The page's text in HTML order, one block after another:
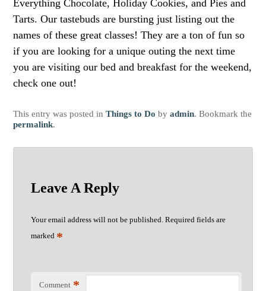
Everything Chocolate, Holiday Cookies, and Pies and
Tarts. Our tastebuds are bursting just listing out the
names of these great classes! They are a ton of fun so
if you are looking for a unique outing the next time
you are visiting our bed and breakfast for the weekend,
check one out!
This entry was posted in Things to Do by admin. Bookmark the
permalink.
Leave A Reply
Your email address will not be published. Required fields are
marked *
Comment *